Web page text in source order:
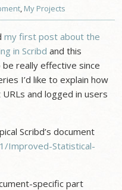
, My Projects
my first post about the
in Scribd and this
really effective since
I’d like to explain how
and logged in users
Scribd’s document
Improved-Statistical-
specific part